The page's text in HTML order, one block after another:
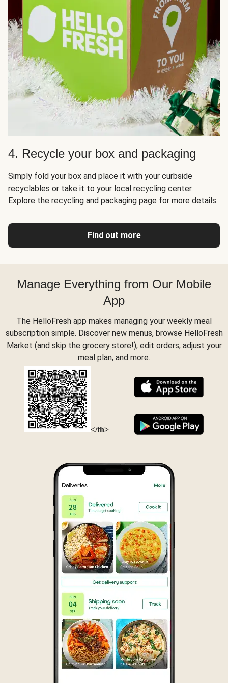
4. Recycle your box and packaging
Simply fold your box and place it with your curbside
recyclables or take it to your local recycling center.
Explore the recycling and packaging page for more details.
Find out more
Manage Everything from Our Mobile
App
The HelloFresh app makes managing your weekly meal
subscription simple. Discover new menus, browse HelloFresh
Market (and skip the grocery store!), edit orders, adjust your
meal plan, and more.
</th>